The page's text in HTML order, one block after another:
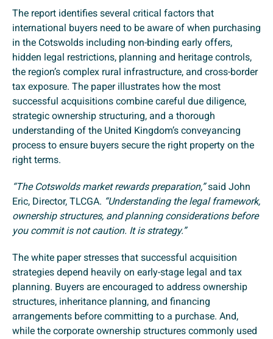
The report identifies several critical factors that
international buyers need to be aware of when purchasing
in the Cotswolds including non-binding early offers,
hidden legal restrictions, planning and heritage controls,
the region’s complex rural infrastructure, and cross-border
tax exposure. The paper illustrates how the most
successful acquisitions combine careful due diligence,
strategic ownership structuring, and a thorough
understanding of the United Kingdom’s conveyancing
process to ensure buyers secure the right property on the
right terms.
“The Cotswolds market rewards preparation,”said John
Eric, Director, TLCGA. “Understanding the legal framework,
ownership structures, and planning considerations before
you commit is not caution. It is strategy.”
The white paper stresses that successful acquisition
strategies depend heavily on early-stage legal and tax
planning. Buyers are encouraged to address ownership
structures, inheritance planning, and financing
arrangements before committing to a purchase. And,
while the corporate ownership structures commonly used